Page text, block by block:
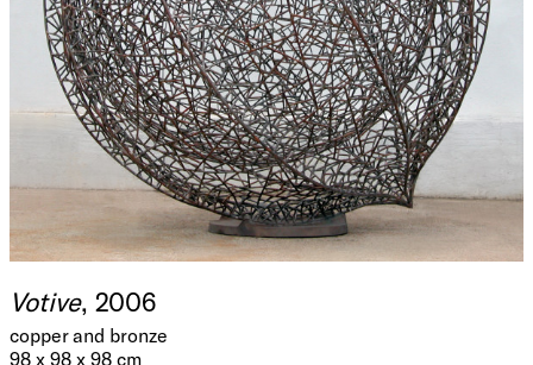
Votive, 2006
copper and bronze
98 x 98 x 98 cm